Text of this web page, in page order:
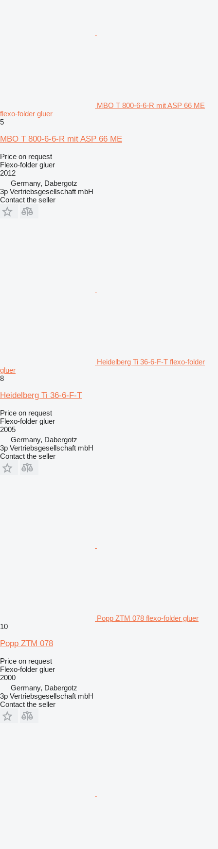
MBO T 800-6-6-R mit ASP 66 ME
flexo-folder gluer
5
MBO T 800-6-6-R mit ASP 66 ME
Price on request
Flexo-folder gluer
2012
Germany, Dabergotz
3p Vertriebsgesellschaft mbH
Contact the seller
Heidelberg Ti 36-6-F-T flexo-folder
gluer
8
Heidelberg Ti 36-6-F-T
Price on request
Flexo-folder gluer
2005
Germany, Dabergotz
3p Vertriebsgesellschaft mbH
Contact the seller
Popp ZTM 078 flexo-folder gluer
10
Popp ZTM 078
Price on request
Flexo-folder gluer
2000
Germany, Dabergotz
3p Vertriebsgesellschaft mbH
Contact the seller